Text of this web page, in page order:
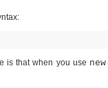
is that when you use new